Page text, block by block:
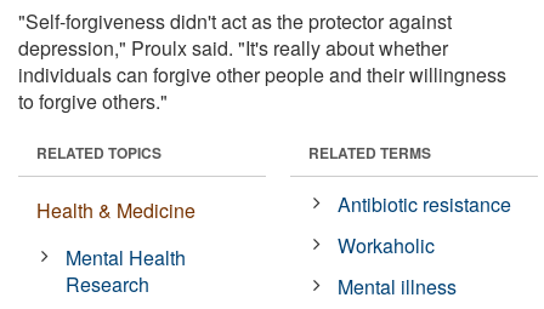
"Self-forgiveness didn't act as the protector against
depression," Proulx said. "It's really about whether
individuals can forgive other people and their willingness
to forgive others."
RELATED TOPICS
Health & Medicine
Mental Health
Research
RELATED TERMS
Antibiotic resistance
Workaholic
Mental illness